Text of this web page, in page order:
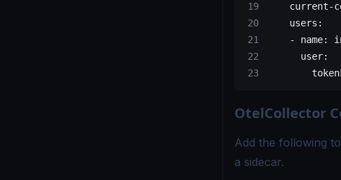
current-
    users:
- name:
      user:
OtelCollector
Add the following
a sidecar.